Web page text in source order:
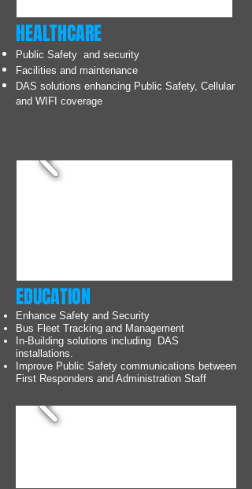
HEALTHCARE
Public Safety and security
Facilities and maintenance
DAS solutions enhancing Public Safety, Cellular
and WIFI coverage
EDUCATION
Enhance Safety and Security
Bus Fleet Tracking and Management
In-Building solutions including DAS
installations.
Improve Public Safety communications between
First Responders and Administration Staff